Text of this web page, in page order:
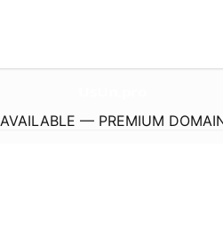
AVAILABLE — PREMIUM